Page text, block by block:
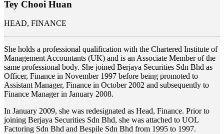
Tey Chooi Huan
HEAD, FINANCE
She holds a professional qualification with the Chartered Institute of
Management Accountants (UK) and is an Associate Member of the
same professional body. She joined Berjaya Securities Sdn Bhd as
Officer, Finance in November 1997 before being promoted to
Assistant Manager, Finance in October 2002 and subsequently to
Finance Manager in January 2008.
In January 2009, she was redesignated as Head, Finance. Prior to
joining Berjaya Securities Sdn Bhd, she was attached to UOL
Factoring Sdn Bhd and Bespile Sdn Bhd from 1995 to 1997.